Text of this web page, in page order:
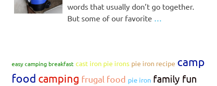
words that usually don’t go together.
But some of our favorite
easy camping breakfast cast iron pie irons pie iron recipe camp
food camping frugal food pie iron family fun